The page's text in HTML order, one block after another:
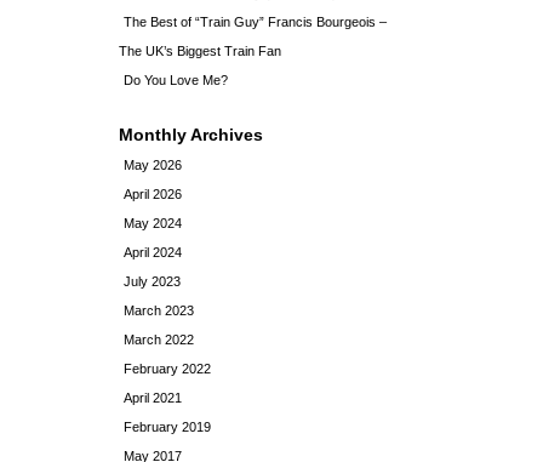
The Best of “Train Guy” Francis Bourgeois –
The UK’s Biggest Train Fan
Do You Love Me?
Monthly Archives
May 2026
April 2026
May 2024
April 2024
July 2023
March 2023
March 2022
February 2022
April 2021
February 2019
May 2017